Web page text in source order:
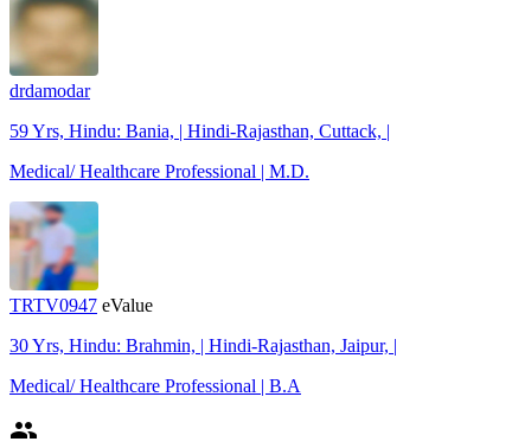
drdamodar
59 Yrs, Hindu: Bania, | Hindi-Rajasthan, Cuttack, |
Medical/ Healthcare Professional | M.D.
TRTV0947 eValue
30 Yrs, Hindu: Brahmin, | Hindi-Rajasthan, Jaipur, |
Medical/ Healthcare Professional | B.A
people